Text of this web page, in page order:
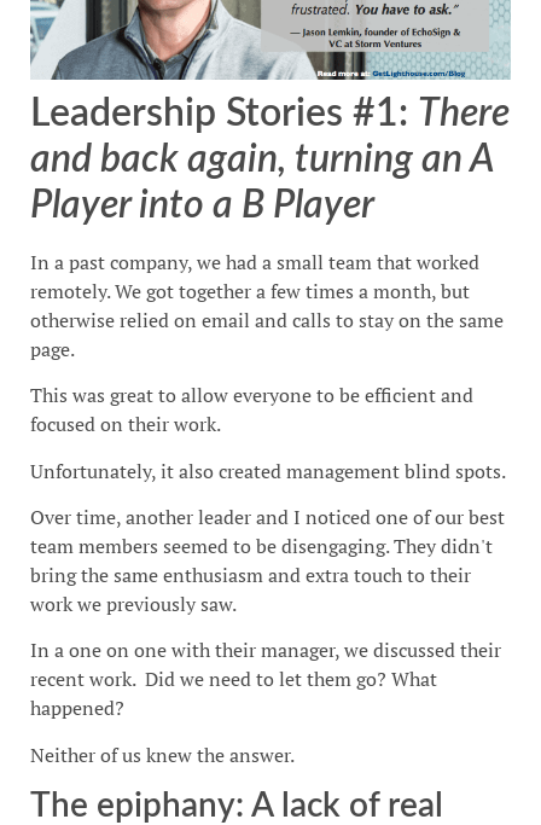
Leadership Stories #1: There
and back again, turning an A
Player into a B Player
In a past company, we had a small team that worked
remotely. We got together a few times a month, but
otherwise relied on email and calls to stay on the same
page.
This was great to allow everyone to be efficient and
focused on their work.
Unfortunately, it also created management blind spots.
Over time, another leader and I noticed one of our best
team members seemed to be disengaging. They didn't
bring the same enthusiasm and extra touch to their
work we previously saw.
In a one on one with their manager, we discussed their
recent work. Did we need to let them go? What
happened?
Neither of us knew the answer.
The epiphany: A lack of real